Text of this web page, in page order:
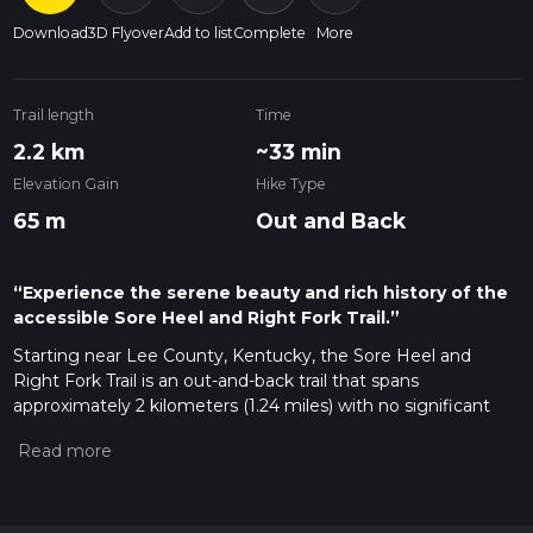
Download3D FlyoverAdd to listComplete More
Trail length
2.2 km
Time
~33 min
Elevation Gain
65 m
Hike Type
Out and Back
“Experience the serene beauty and rich history of the
accessible Sore Heel and Right Fork Trail.”
Starting near Lee County, Kentucky, the Sore Heel and
Right Fork Trail is an out-and-back trail that spans
approximately 2 kilometers (1.24 miles) with no significant
hikers. The trailhead is conveniently located near the Natural